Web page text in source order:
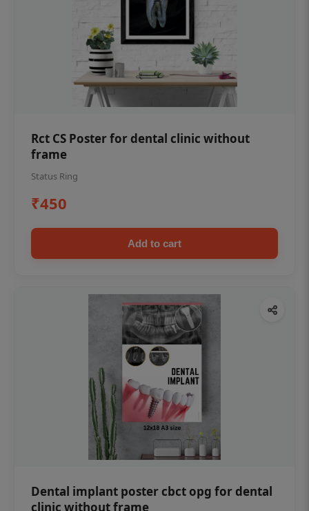
Rct CS Poster for dental clinic without
frame
Status Ring
₹450
Add to cart
Dental implant poster cbct opg for dental
clinic without frame